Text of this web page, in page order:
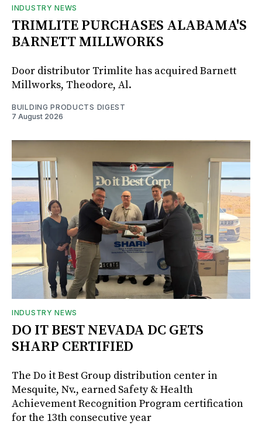
INDUSTRY NEWS
TRIMLITE PURCHASES ALABAMA'S
BARNETT MILLWORKS
Door distributor Trimlite has acquired Barnett
Millworks, Theodore, Al.
BUILDING PRODUCTS DIGEST
7 August 2026
INDUSTRY NEWS
DO IT BEST NEVADA DC GETS
SHARP CERTIFIED
The Do it Best Group distribution center in
Mesquite, Nv., earned Safety & Health
Achievement Recognition Program certification
for the 13th consecutive year